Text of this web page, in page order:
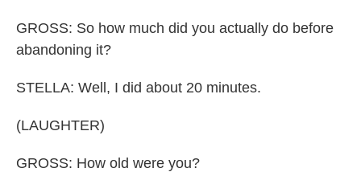
GROSS: So how much did you actually do before
abandoning it?
STELLA: Well, I did about 20 minutes.
(LAUGHTER)
GROSS: How old were you?